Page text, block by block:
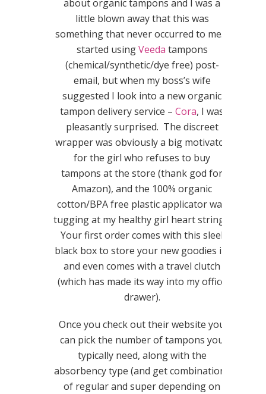
about organic tampons and I was a
little blown away that this was
something that never occurred to me. I
started usingVeeda tampons
(chemical/synthetic/dye free) post-
email, but when my boss’s wife
suggested I look into a new organic
tampon delivery service – Cora, I was
pleasantly surprised. The discreet
wrapper was obviously a big motivator
for the girl who refuses to buy
tampons at the store (thank god for
Amazon), and the 100% organic
cotton/BPA free plastic applicator was
tugging at my healthy girl heart strings.
Your first order comes with this sleek
black box to store your new goodies in,
and even comes with a travel clutch
(which has made its way into my office
drawer).
Once you check out their website you
can pick the number of tampons you
typically need, along with the
absorbency type (and get combinations
of regular and super depending on